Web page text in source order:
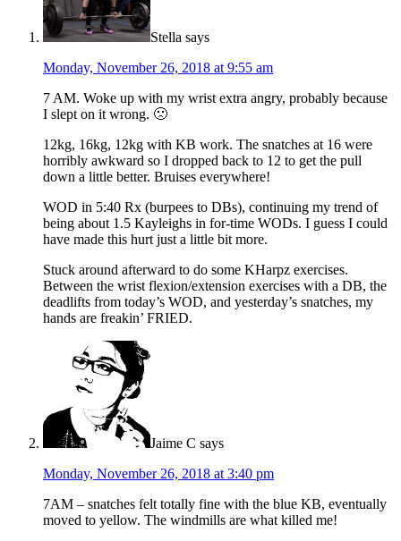
Stella says
Monday, November 26, 2018 at 9:55 am
7 AM. Woke up with my wrist extra angry, probably because
I slept on it wrong. 🙁
12kg, 16kg, 12kg with KB work. The snatches at 16 were
horribly awkward so I dropped back to 12 to get the pull
down a little better. Bruises everywhere!
WOD in 5:40 Rx (burpees to DBs), continuing my trend of
being about 1.5 Kayleighs in for-time WODs. I guess I could
have made this hurt just a little bit more.
Stuck around afterward to do some KHarpz exercises.
Between the wrist flexion/extension exercises with a DB, the
deadlifts from today’s WOD, and yesterday’s snatches, my
hands are freakin’ FRIED.
Jaime C says
Monday, November 26, 2018 at 3:40 pm
7AM – snatches felt totally fine with the blue KB, eventually
moved to yellow. The windmills are what killed me!